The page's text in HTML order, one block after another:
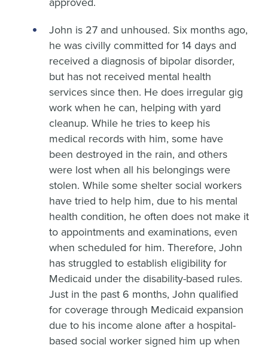
John is 27 and unhoused. Six months ago,
he was civilly committed for 14 days and
received a diagnosis of bipolar disorder,
but has not received mental health
services since then. He does irregular gig
work when he can, helping with yard
cleanup. While he tries to keep his
medical records with him, some have
been destroyed in the rain, and others
were lost when all his belongings were
stolen. While some shelter social workers
have tried to help him, due to his mental
health condition, he often does not make it
to appointments and examinations, even
when scheduled for him. Therefore, John
has struggled to establish eligibility for
Medicaid under the disability-based rules.
Just in the past 6 months, John qualified
for coverage through Medicaid expansion
due to his income alone after a hospital-
based social worker signed him up when